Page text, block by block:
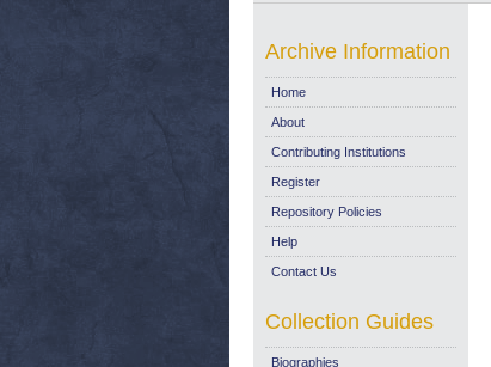
Archive Information
Home
About
Contributing Institutions
Register
Repository Policies
Help
Contact Us
Collection Guides
Biographies